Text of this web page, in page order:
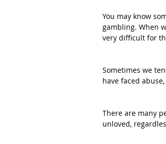
You may know
gambling. When
very difficult for
Sometimes we
have faced
There are many
unloved,